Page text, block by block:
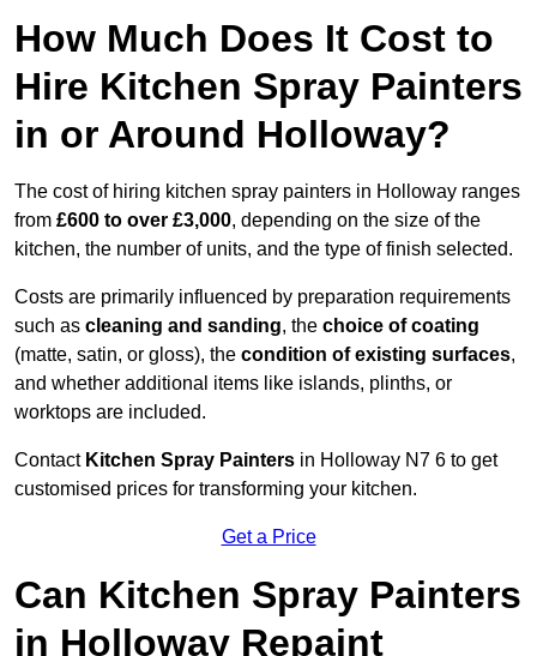
How Much Does It Cost to
Hire Kitchen Spray Painters
in or Around Holloway?
The cost of hiring kitchen spray painters in Holloway ranges
from £600 to over £3,000, depending on the size of the
kitchen, the number of units, and the type of finish selected.
Costs are primarily influenced by preparation requirements
such as cleaning and sanding, the choice of coating
(matte, satin, or gloss), the condition of existing surfaces,
and whether additional items like islands, plinths, or
worktops are included.
Contact Kitchen Spray Painters in Holloway N7 6 to get
customised prices for transforming your kitchen.
Get a Price
Can Kitchen Spray Painters
in Holloway Repaint